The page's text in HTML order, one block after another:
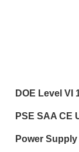
DOE Level VI
PSE SAA CE
Power Supply